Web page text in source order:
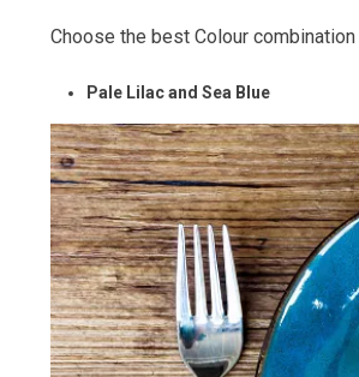
Choose the best Colour
Pale Lilac and Sea Blue